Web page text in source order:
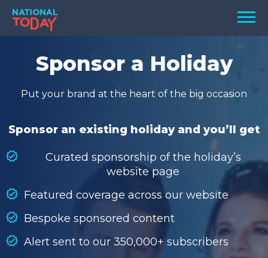
Skip
content
Menu
TODAY
HOLIDAYS
BIRTHDAYS
SEARCH
SEARCH
Sponsor a Holiday
Put your brand at the heart of the big occasion
Sponsor an existing holiday and you’ll get
Curated sponsorship of the holiday’s
website page
Featured coverage across our website
Bespoke sponsored content
Alert sent to our 350,000+ subscribers